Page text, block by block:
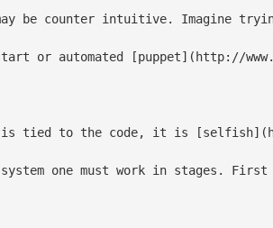
be counter intuitive. Imagine
or automated [puppet](http://
is tied to the code, it is
one must work in stages.